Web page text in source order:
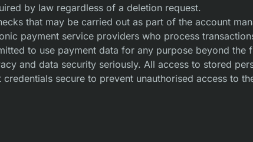
by law regardless of a deletion request.
that may be carried out as part of the account
payment service providers who process
to use payment data for any purpose beyond the
and data security seriously. All access to stored
secure to prevent unauthorised access to